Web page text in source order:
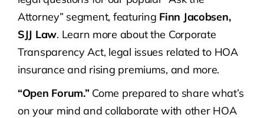
Attorney” segment, featuring Finn Jacobsen,
SJJ Law. Learn more about the Corporate
Transparency Act, legal issues related to HOA
insurance and rising premiums, and more.
“Open Forum.” Come prepared to share what’s
on your mind and collaborate with other HOA